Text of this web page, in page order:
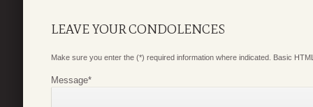
LEAVE YOUR CONDOLENCES
Make sure you enter the (*) required information where indicated. Basic
Message*